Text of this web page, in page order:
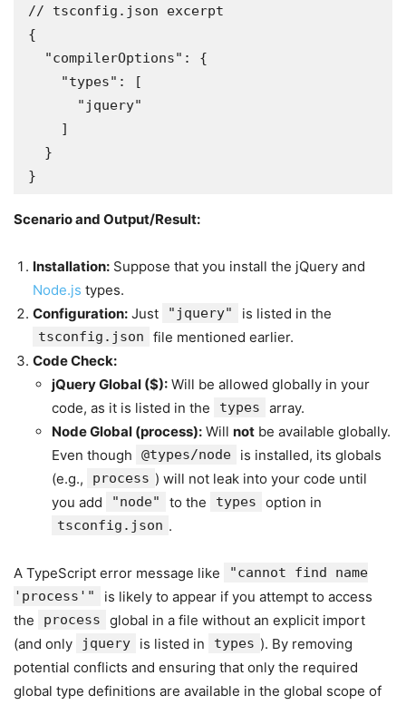
// tsconfig.json excerpt
{
}
Scenario and Output/Result:
Installation: Suppose that you install the jQuery and
Node.js types.
Configuration: Just "jquery" is listed in the
tsconfig.json
file mentioned earlier.
Code Check:
jQuery Global ($): Will be allowed globally in your
code, as it is listed in the
types
array.
Node Global (process): Will not be available globally.
Even though
@types/node
is installed, its globals
(e.g.,
process ) will not leak into your code until
you add
"node" to the types option in
tsconfig.json .
A TypeScript error message like
"cannot find name
'process'"
is likely to appear if you attempt to access
the
process
global in a file without an explicit import
(and only
jquery is listed in types ). By removing
potential conflicts and ensuring that only the required
global type definitions are available in the global scope of